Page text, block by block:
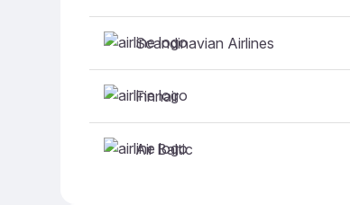
Scandinavian Airlines
Finnair
Air Baltic